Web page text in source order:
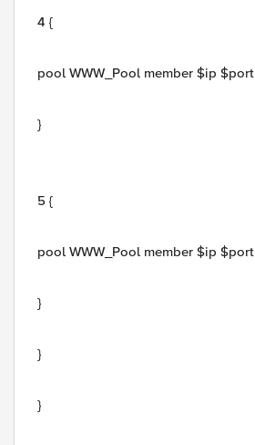
4 {
pool WWW_Pool member $ip $port
}
5 {
pool WWW_Pool member $ip $port
}
}
}